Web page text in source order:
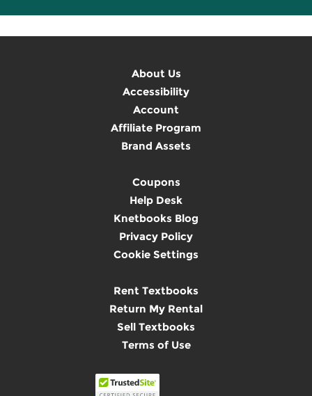
About Us
Accessibility
Account
Affiliate Program
Brand Assets
Coupons
Help Desk
Knetbooks Blog
Privacy Policy
Cookie Settings
Rent Textbooks
Return My Rental
Sell Textbooks
Terms of Use